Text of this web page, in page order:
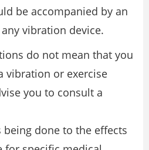
be accompanied by an
vibration device.
do not mean that you
vibration or exercise
you to consult a
being done to the effects